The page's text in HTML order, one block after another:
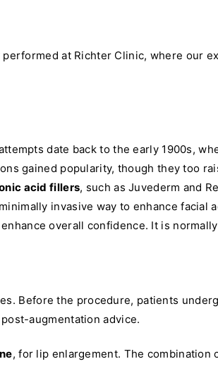
at Richter Clinic, where our
date back to the early 1900s,
gained popularity, though they too
acid fillers, such as Juvederm and
invasive way to enhance facial
overall confidence. It is
Before the procedure, patients
augmentation advice.
, for lip enlargement. The